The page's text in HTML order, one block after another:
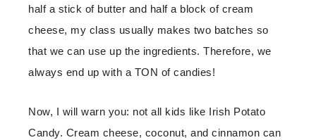
half a stick of butter and half a block of cream
cheese, my class usually makes two batches so
that we can use up the ingredients. Therefore, we
always end up with a TON of candies!
Now, I will warn you: not all kids like Irish Potato
Candy. Cream cheese, coconut, and cinnamon can